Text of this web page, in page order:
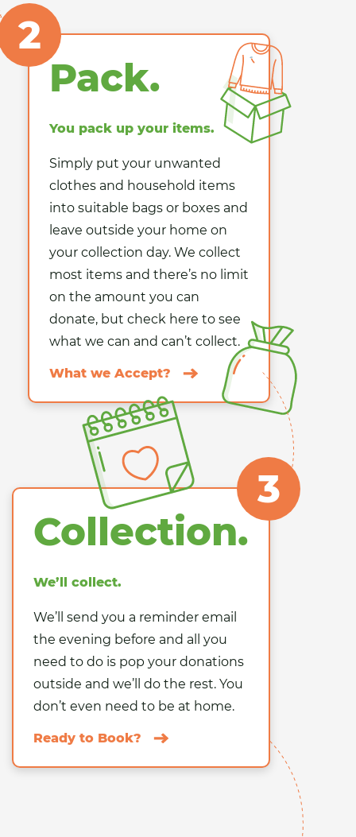
2
Pack.
You pack up your items.
Simply put your unwanted
clothes and household items
into suitable bags or boxes and
leave outside your home on
your collection day. We collect
most items and there’s no limit
on the amount you can
donate, but check here to see
what we can and can’t collect.
What we Accept?
3
Collection.
We’ll collect.
We’ll send you a reminder email
the evening before and all you
need to do is pop your donations
outside and we’ll do the rest. You
don’t even need to be at home.
Ready to Book?